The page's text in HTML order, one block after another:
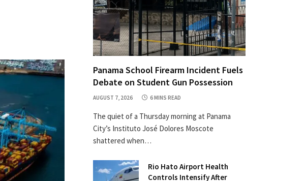
Panama School Firearm Incident Fuels
Debate on Student Gun Possession
AUGUST 7, 2026 6 MINS READ
The quiet of a Thursday morning at Panama
City’s Instituto José Dolores Moscote
shattered when…
Rio Hato Airport Health
Controls Intensify After